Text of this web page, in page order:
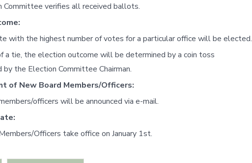
Committee verifies all received ballots.
with the highest number of votes for a particular office will be elected.
a tie, the election outcome will be determined by a coin toss
by the Election Committee Chairman.
of New Board Members/Officers:
officers will be announced via e-mail.
Officers take office on January 1st.